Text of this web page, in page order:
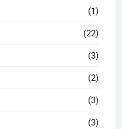
(1)
(22)
(3)
(2)
(3)
(3)